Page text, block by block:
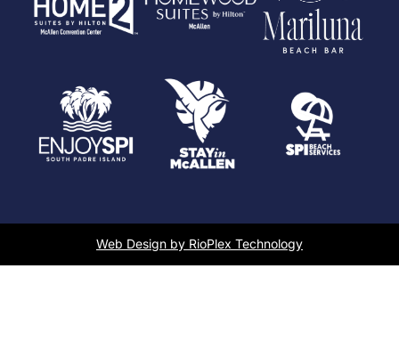
Web Design by RioPlex Technology